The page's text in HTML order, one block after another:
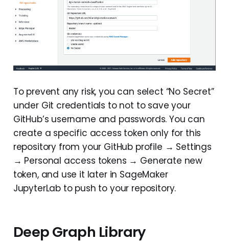
To prevent any risk, you can select “No Secret”
under Git credentials to not to save your
GitHub’s username and passwords. You can
create a specific access token only for this
repository from your GitHub profile → Settings
→ Personal access tokens → Generate new
token, and use it later in SageMaker
JupyterLab to push to your repository.
Deep Graph Library